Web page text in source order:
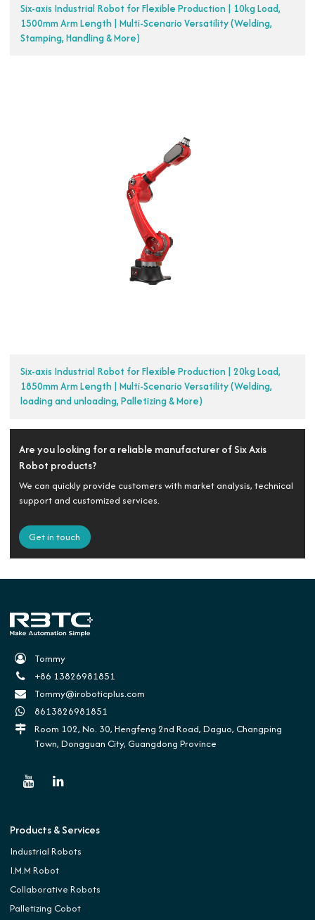
Six-axis Industrial Robot for Flexible Production | 10kg Load,
1500mm Arm Length | Multi-Scenario Versatility (Welding,
Stamping, Handling & More)
Six-axis Industrial Robot for Flexible Production | 20kg Load,
1850mm Arm Length | Multi-Scenario Versatility (Welding,
loading and unloading, Palletizing & More)
Are you looking for a reliable manufacturer of Six Axis
Robot products?
We can quickly provide customers with market analysis, technical
support and customized services.
Get in touch
Tommy
+86 13826981851
Tommy@iroboticplus.com
8613826981851
Room 102, No. 30, Hengfeng 2nd Road, Daguo, Changping
Town, Dongguan City, Guangdong Province
Products & Services
Industrial Robots
I.M.M Robot
Collaborative Robots
Palletizing Cobot